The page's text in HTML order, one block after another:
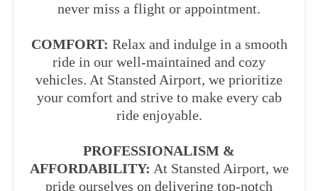
never miss a flight or appointment.
COMFORT: Relax and indulge in a smooth
ride in our well-maintained and cozy
vehicles. At Stansted Airport, we prioritize
your comfort and strive to make every cab
ride enjoyable.
PROFESSIONALISM &
AFFORDABILITY: At Stansted Airport, we
pride ourselves on delivering top-notch